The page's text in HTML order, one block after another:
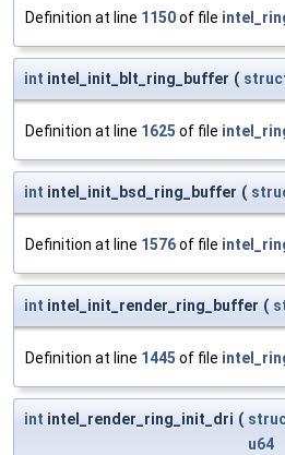
Definition at line 1150of file
int intel_init_blt_ring_buffer (
Definition at line 1625 of file
int intel_init_bsd_ring_buffer (
Definition at line 1576of file
int intel_init_render_ring_buffer (
Definition at line 1445 of file
int intel_render_ring_init_dri (
u64